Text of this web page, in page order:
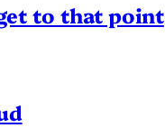
to that point